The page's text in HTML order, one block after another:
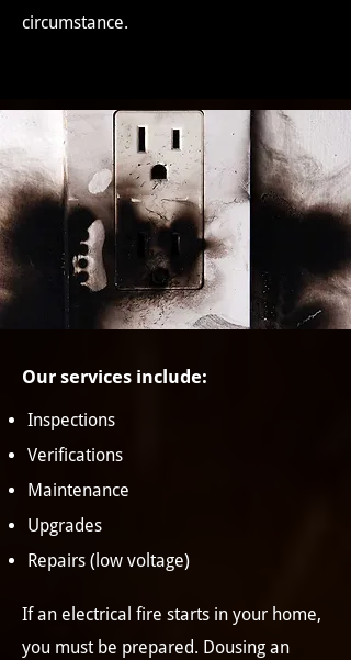
circumstance.
Our services include:
Inspections
Verifications
Maintenance
Upgrades
Repairs (low voltage)
If an electrical fire starts in your home,
you must be prepared. Dousing an